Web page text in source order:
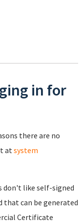
in for
there are no
at system
don't like self-signed
that can be generated
Certificate